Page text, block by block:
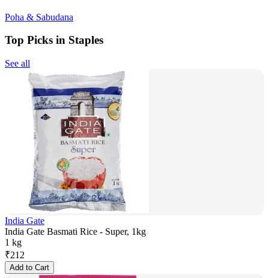
Poha & Sabudana
Top Picks in Staples
See all
India Gate
India Gate Basmati Rice - Super, 1kg
1 kg
₹212
Add to Cart